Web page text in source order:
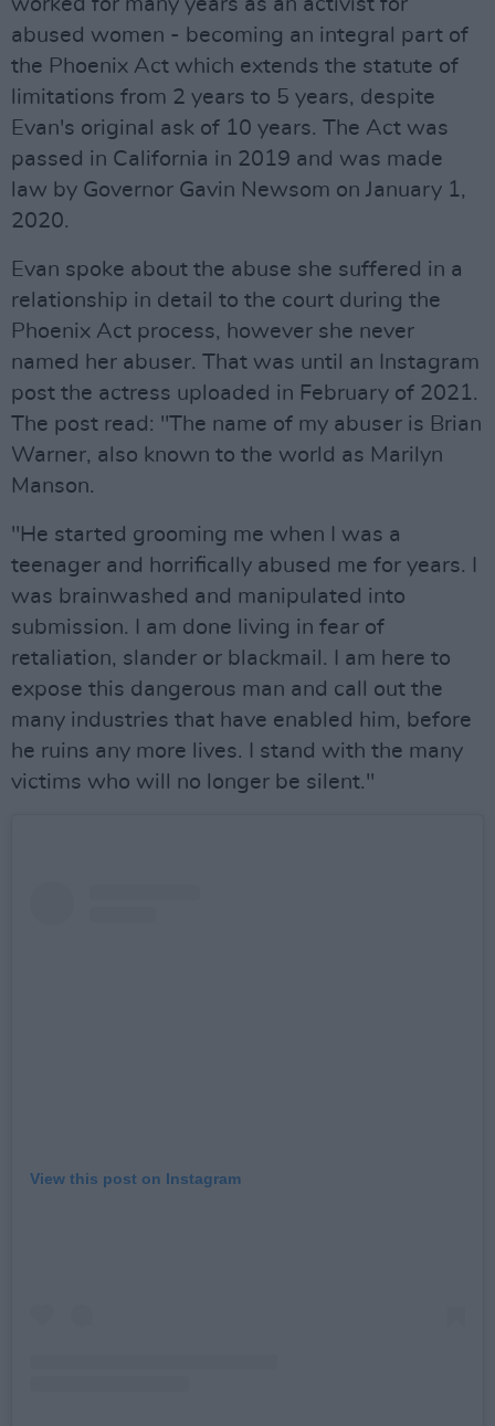
worked for many years as an activist for
abused women - becoming an integral part of
the Phoenix Act which extends the statute of
limitations from 2 years to 5 years, despite
Evan's original ask of 10 years. The Act was
passed in California in 2019 and was made
law by Governor Gavin Newsom on January 1,
2020.
Evan spoke about the abuse she suffered in a
relationship in detail to the court during the
Phoenix Act process, however she never
named her abuser. That was until an Instagram
post the actress uploaded in February of 2021.
The post read: "The name of my abuser is Brian
Warner, also known to the world as Marilyn
Manson.
"He started grooming me when I was a
teenager and horrifically abused me for years. I
was brainwashed and manipulated into
submission. I am done living in fear of
retaliation, slander or blackmail. I am here to
expose this dangerous man and call out the
many industries that have enabled him, before
he ruins any more lives. I stand with the many
victims who will no longer be silent."
View this post on Instagram